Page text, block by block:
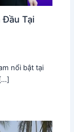
Đầu Tại
nổi bật tại